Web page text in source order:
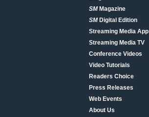
SMMagazine
SMDigital Edition
Streaming Media App
Streaming Media TV
Conference Videos
Video Tutorials
Readers Choice
Press Releases
Web Events
About Us